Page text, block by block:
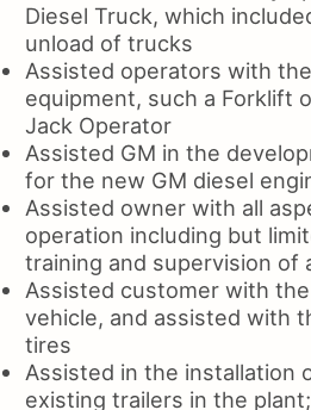
Diesel Truck, which
unload of trucks
Assisted operators with
equipment, such a Forklift
Jack Operator
Assisted GM in the
for the new GM diesel
Assisted owner with all
operation including but
training and supervision of
Assisted customer with
vehicle, and assisted with
tires
Assisted in the installation
existing trailers in the plant;